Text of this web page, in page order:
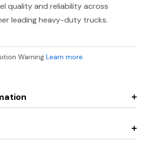
quality and reliability across
leading heavy-duty trucks.
Warning Learn more.